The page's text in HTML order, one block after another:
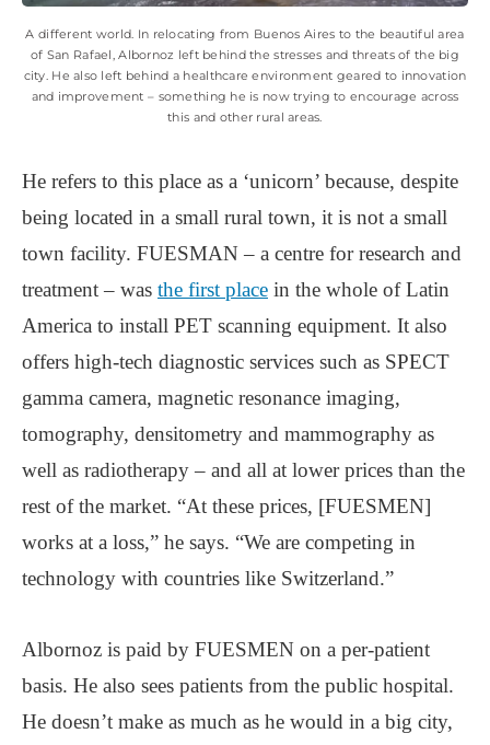
A different world. In relocating from Buenos Aires to the beautiful area
of San Rafael, Albornoz left behind the stresses and threats of the big
city. He also left behind a healthcare environment geared to innovation
and improvement – something he is now trying to encourage across
this and other rural areas.
He refers to this place as a ‘unicorn’ because, despite
being located in a small rural town, it is not a small
town facility. FUESMAN – a centre for research and
treatment – was the first place in the whole of Latin
America to install PET scanning equipment. It also
offers high-tech diagnostic services such as SPECT
gamma camera, magnetic resonance imaging,
tomography, densitometry and mammography as
well as radiotherapy – and all at lower prices than the
rest of the market. “At these prices, [FUESMEN]
works at a loss,” he says. “We are competing in
technology with countries like Switzerland.”
Albornoz is paid by FUESMEN on a per-patient
basis. He also sees patients from the public hospital.
He doesn’t make as much as he would in a big city,